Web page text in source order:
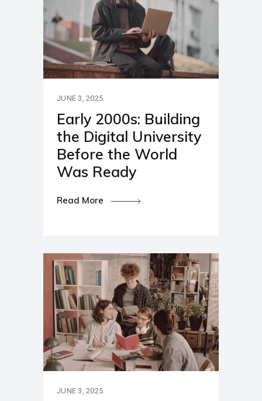
JUNE 3, 2025
Early 2000s: Building
the Digital University
Before the World
Was Ready
Read More
JUNE 3, 2025